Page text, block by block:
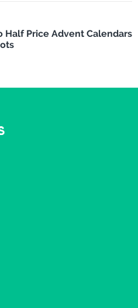
Half Price Advent Calendars